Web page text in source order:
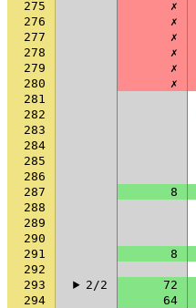
275
✗
276
✗
277
✗
278
✗
279
✗
280
✗
281
282
283
284
285
286
287
8
288
289
290
291
8
292
293
2/2 72
294
64